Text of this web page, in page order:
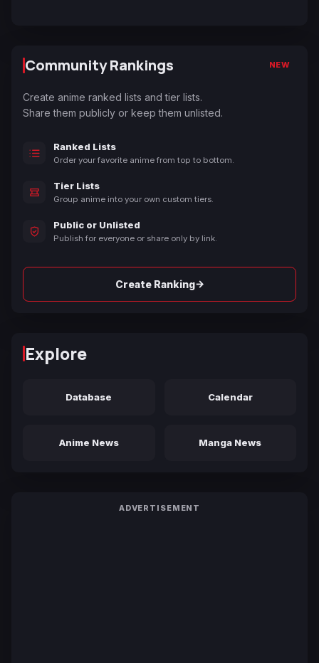
Community Rankings NEW
Create anime ranked lists and tier lists.
Share them publicly or keep them unlisted.
Ranked Lists
Order your favorite anime from top to bottom.
Tier Lists
Group anime into your own custom tiers.
Public or Unlisted
Publish for everyone or share only by link.
Create Ranking→
Explore
Database Calendar
Anime News Manga News
ADVERTISEMENT